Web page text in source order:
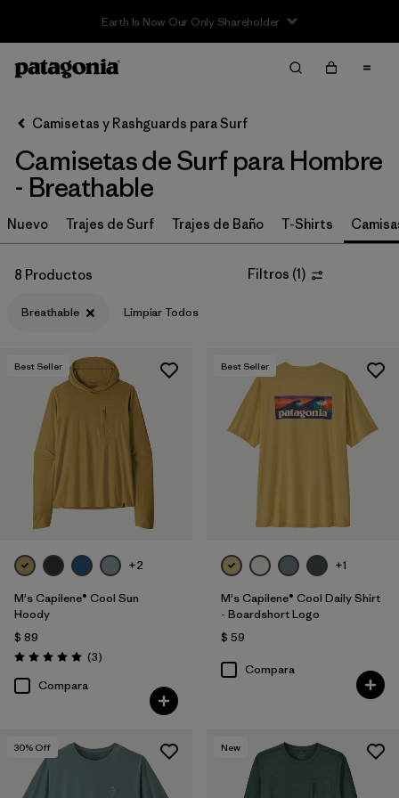
Filter & Sort
Ordenar Por
Filtrar por
Category
Filtrar por
Price
Filtrar por
Features & Processes
Camisetas y Rashguards para Surf
Camisetas de Surf para Hombre
- Breathable
Nuevo Trajes de Surf Trajes de Baño T-Shirts
8 Productos Filtros (1)
Breathable Limpiar Todos
Best Seller
+2
M's Capilene® Cool Sun
Hoody
$ 89
Valoración: 5.0 / 5
(3Comentarios
)
Compara
Best Seller
+1
M's Capilene® Cool Daily Shirt
- Boardshort Logo
$ 59
Compara
30% Off New